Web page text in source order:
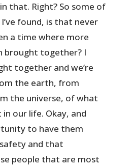
that. Right? So some of
found, is that never
a time where more
brought together? I
together and we’re
the earth, from
the universe, of what
our life. Okay, and
to have them
and that
people that are most